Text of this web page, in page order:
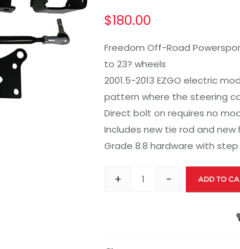
$180.00
Freedom Off-Road
to 23? wheels
2001.5-2013 EZGO electric
pattern where the steering
Direct bolt on requires no
Includes new tie rod and
Grade 8.8 hardware with
+ - ADD TO